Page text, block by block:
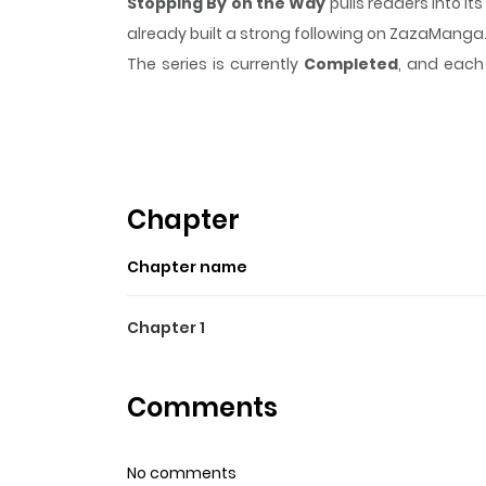
already built a strong following on ZazaManga.
The series is currently Completed, and
question about this manga, Please don't
Chapter
Chapter name
Chapter 1
Comments
No comments